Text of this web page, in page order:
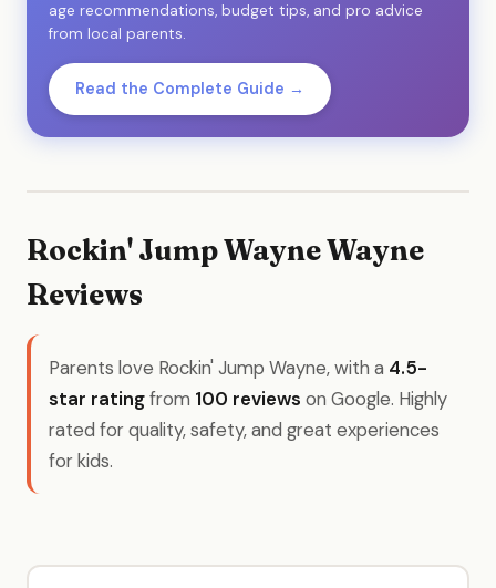
age recommendations, budget tips, and pro advice
from local parents.
Read the Complete Guide →
Rockin' Jump Wayne Wayne
Reviews
Parents love Rockin' Jump Wayne, with a 4.5-
star ratingfrom 100 reviews on Google. Highly
rated for quality, safety, and great experiences
for kids.